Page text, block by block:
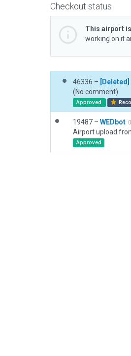
Checkout status
This airport
working on it
46336 – [Deleted]
(No comment)
Approved
19487 – WEDbot
Airport upload
Approved